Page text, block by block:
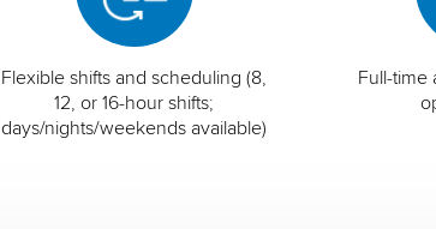
Flexible shifts and scheduling (8,
12, or 16-hour shifts;
days/nights/weekends available)
Full-time